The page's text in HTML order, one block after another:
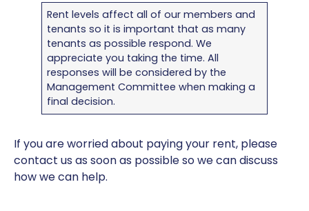
Rent levels affect all of our members and
tenants so it is important that as many
tenants as possible respond. We
appreciate you taking the time. All
responses will be considered by the
Management Committee when making a
final decision.
If you are worried about paying your rent, please
contact us as soon as possible so we can discuss
how we can help.